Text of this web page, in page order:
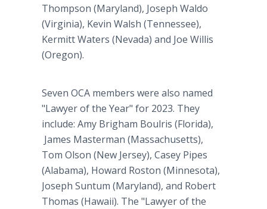
Thompson (Maryland), Joseph Waldo
(Virginia), Kevin Walsh (Tennessee),
Kermitt Waters (Nevada) and Joe Willis
(Oregon).
Seven OCA members were also named
"Lawyer of the Year" for 2023. They
include: Amy Brigham Boulris (Florida),
James Masterman (Massachusetts),
Tom Olson (New Jersey), Casey Pipes
(Alabama), Howard Roston (Minnesota),
Joseph Suntum (Maryland), and Robert
Thomas (Hawaii). The "Lawyer of the